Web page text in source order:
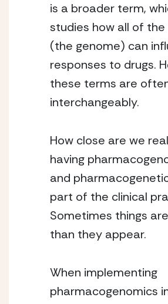
is a broader term,
studies how all of the
(the genome) can
responses to drugs.
these terms are
interchangeably.
How close are we
having
and
part of the clinical
Sometimes things
than they appear.
When implementing
pharmacogenomics